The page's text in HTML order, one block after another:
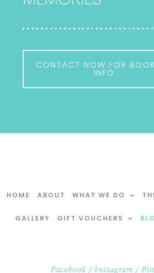
CONTACT NOW FOR
INFO
HOME ABOUT WHAT WE DO
GALLERY GIFT VOUCHERS
Facebook / Instagram /